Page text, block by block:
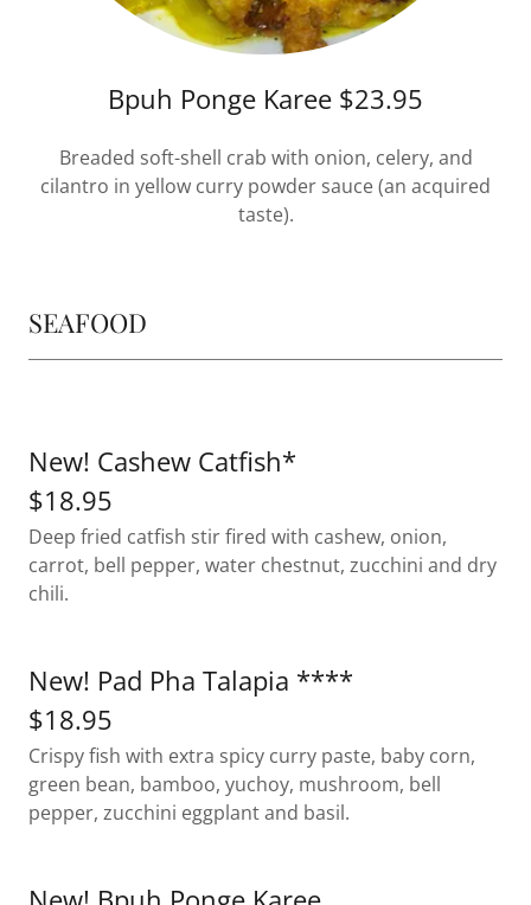
Bpuh Ponge Karee $23.95
Breaded soft-shell crab with onion, celery, and
cilantro in yellow curry powder sauce (an acquired
taste).
SEAFOOD
New! Cashew Catfish*
$18.95
Deep fried catfish stir fired with cashew, onion,
carrot, bell pepper, water chestnut, zucchini and dry
chili.
New! Pad Pha Talapia ****
$18.95
Crispy fish with extra spicy curry paste, baby corn,
green bean, bamboo, yuchoy, mushroom, bell
pepper, zucchini eggplant and basil.